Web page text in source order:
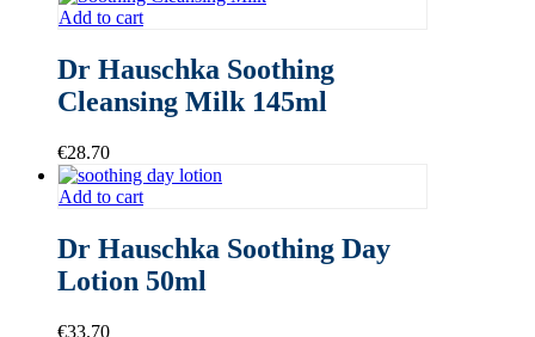
Add to cart
Dr Hauschka Soothing
Cleansing Milk 145ml
€28.70
Add to cart
Dr Hauschka Soothing Day
Lotion 50ml
€33.70